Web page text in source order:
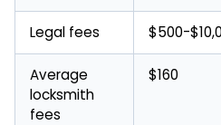
Legal fees $500-
Average
locksmith
fees
$160